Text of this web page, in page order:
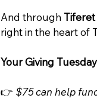
And through Tiferet
right in the heart of
Your Giving
👉 $75 can help